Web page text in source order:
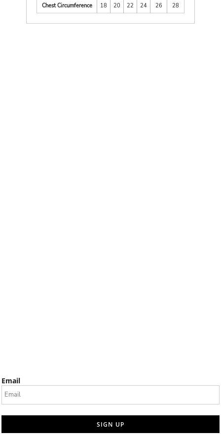
Chest Circumference
18 20 22 24 26 28
Email
SIGN UP